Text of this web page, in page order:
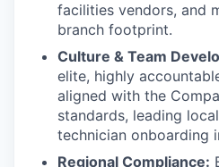
facilities vendors, and
branch footprint.
Culture & Team
elite, highly
aligned with the
standards, leading
technician onboarding
Regional Compliance: